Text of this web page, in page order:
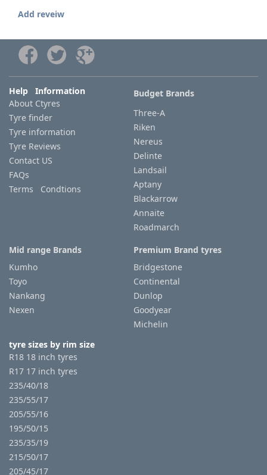
Add reveiw
Help Information
About Ctyres
Tyre finder
Tyre information
Tyre Reviews
Contact US
FAQs
Terms Condtions
Budget Brands
Three-A
Riken
Nereus
Delinte
Landsail
Aptany
Blackarrow
Annaite
Roadmarch
Mid range Brands
Kumho
Toyo
Nankang
Nexen
Premium Brand tyres
Bridgestone
Continental
Dunlop
Goodyear
Michelin
tyre sizes by rim size
R18 18 inch tyres
R17 17 inch tyres
235/40/18
235/55/17
205/55/16
195/50/15
235/35/19
215/50/17
205/45/17